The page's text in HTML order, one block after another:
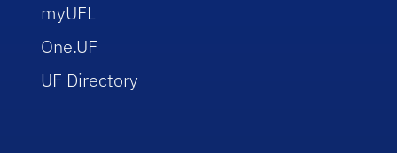
myUFL
One.UF
UF Directory